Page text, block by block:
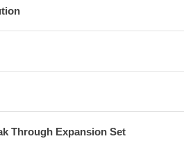
Through Expansion Set